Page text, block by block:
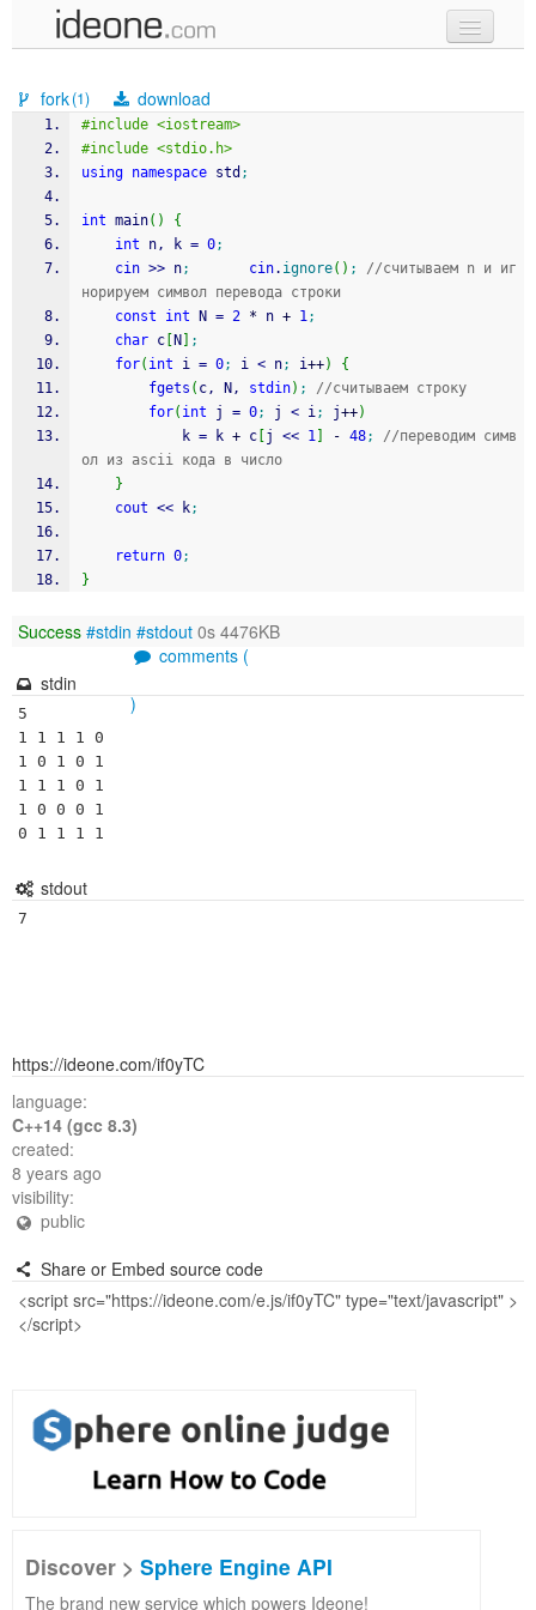
samples
recent codes
sign in
fork(1) download
#include <iostream>
#include <stdio.h>
using namespace std ;
int main( )
{
int n, k = 0;
cin >> n; cin. ignore( ) ;
//считываем n и иг
норируем символ перевода строки
const
int N = 2 * n + 1;
char c N
;
for( int i = 0; i < n; i++)
{
fgets ( c, N, stdin) ;
//считываем строку
for( int j = 0; j < i; j++)
			k
= k + c j << 1 - 48;
//переводим симв
ол из ascii кода в число
}
cout << k;
return 0;
}
Success #stdin #stdout 0s 4476KB
comments (
)
stdin
5
1 1 1 1 0
1 0 1 0 1
1 1 1 0 1
1 0 0 0 1
0 1 1 1 1
stdout
7
https://ideone.com/if0yTC
language:
C++14 (gcc 8.3)
created:
8 years ago
visibility:
public
Share or Embed source code
Discover > Sphere Engine API
The brand new service which powers Ideone!